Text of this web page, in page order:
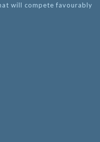
will compete favourably